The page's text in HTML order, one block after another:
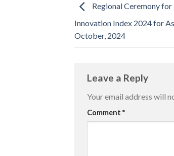
Regional Ceremony
Innovation Index 2024 for
October, 2024
Leave a Reply
Your email address will
Comment *